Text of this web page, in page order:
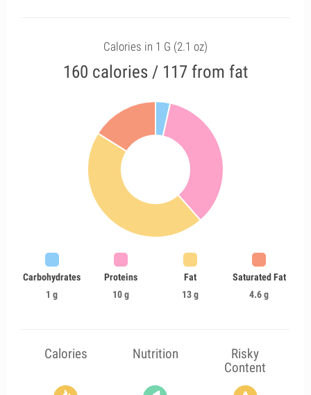
Calories in 1 G (2.1 oz)
160 calories / 117 from fat
Carbohydrates
1 g
Proteins
10 g
Fat
13 g
Saturated Fat
4.6 g
Calories Nutrition
Risky
Content